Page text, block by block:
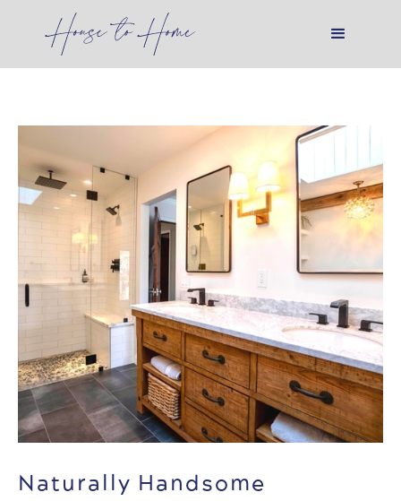
Naturally Handsome